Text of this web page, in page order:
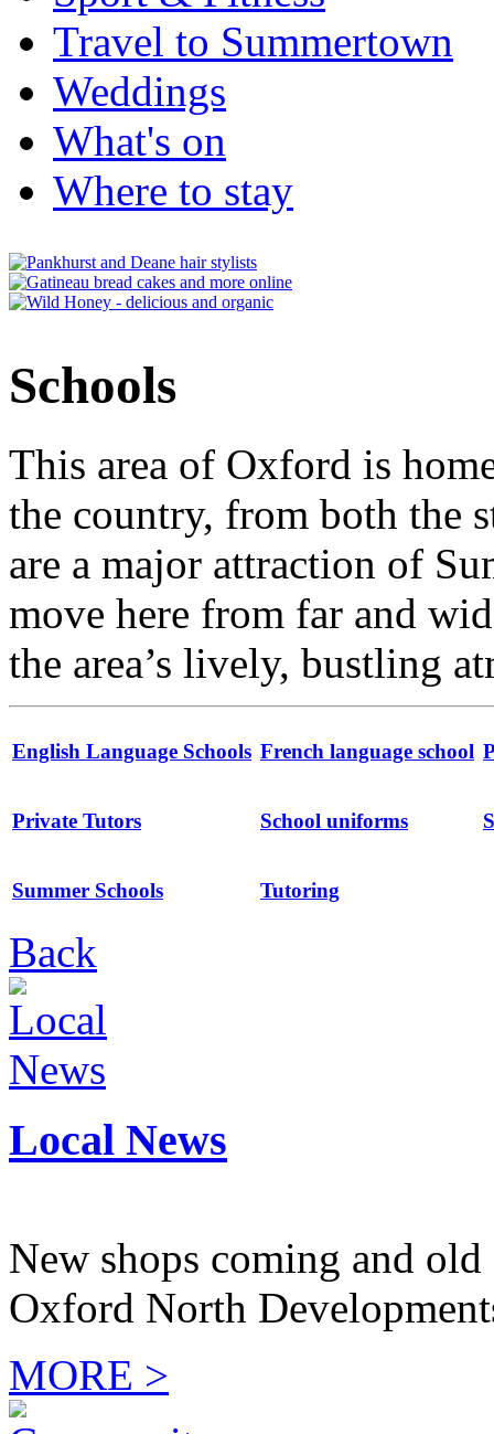
Travel to Summertown
Weddings
What's on
Where to stay
Schools
This area of Oxford is
the country, from both the
are a major attraction of
move here from far and
the area’s lively, bustling
English Language Schools French language school
Private Tutors School uniforms
Summer Schools Tutoring
Back
Local News
New shops coming and
Oxford North
MORE >